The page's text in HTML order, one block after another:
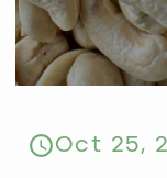
Oct 25,